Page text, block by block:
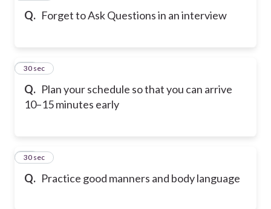
Q. Forget to Ask Questions in an interview
Q. Plan your schedule so that you can arrive
10–15 minutes early
12
30 sec
Q. Practice good manners and body language
13
30 sec